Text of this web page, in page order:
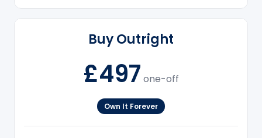
Buy Outright
£497 one-off
Own It Forever